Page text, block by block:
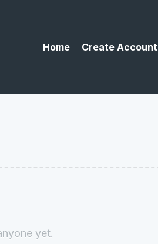
Home Create Account
yet.